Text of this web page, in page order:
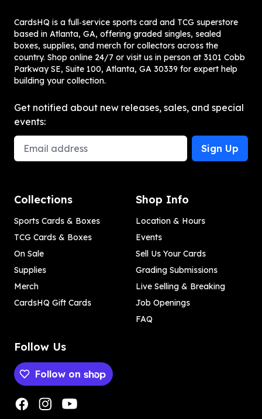
CardsHQ is a full‑service sports card and TCG superstore
based in Atlanta, GA, offering graded singles, sealed
boxes, supplies, and merch for collectors across the
country. Shop online 24/7 or visit us in person at 3101 Cobb
Parkway SE, Suite 100, Atlanta, GA 30339 for expert help
building your collection.
Get notified about new releases, sales, and special
events:
Email Address
Sign Up
Collections
Sports Cards & Boxes
TCG Cards & Boxes
On Sale
Supplies
Merch
CardsHQ Gift Cards
Shop Info
Location & Hours
Events
Sell Us Your Cards
Grading Submissions
Live Selling & Breaking
Job Openings
FAQ
Follow Us
Follow on
Payment methods